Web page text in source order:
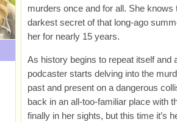
murders once and for all. She knows
darkest secret of that long-ago
her for nearly 15 years.
As history begins to repeat itself and
podcaster starts delving into the
past and present on a dangerous
back in an all-too-familiar place with
finally in her sights, but this time it’s